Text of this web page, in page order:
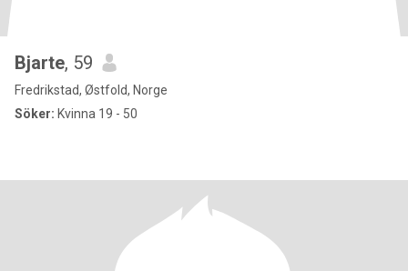
Bjarte, 59
Fredrikstad, Østfold, Norge
Söker: Kvinna 19 - 50